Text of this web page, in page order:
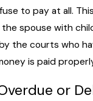
to pay at all.
spouse with
the courts who
is paid
or